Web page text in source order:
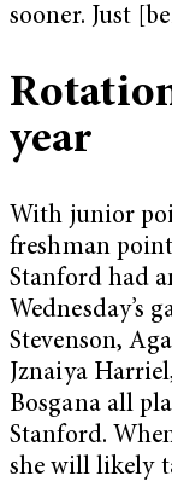
sooner. Just
year
With junior
freshman
Stanford had
Wednesday’s
Stevenson,
Jznaiya
Bosgana all
Stanford.
she will likely